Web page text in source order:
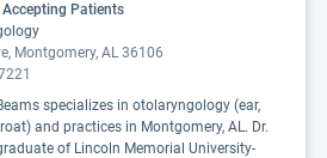
Accepting Patients
Montgomery, AL 36106
specializes in otolaryngology (ear,
and practices in Montgomery, AL. Dr.
of Lincoln Memorial University-